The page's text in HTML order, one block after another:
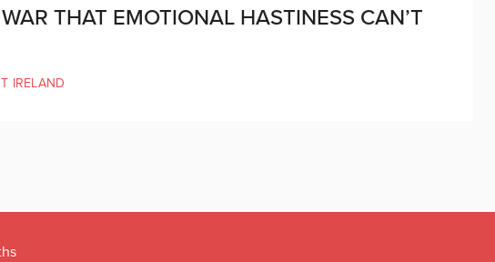
THAT EMOTIONAL HASTINESS CAN’T
IRELAND